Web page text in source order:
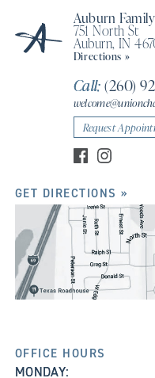
Auburn
751 North St
Auburn, IN
Directions »
Call: (260)
Request
GET DIRECTIONS »
OFFICE HOURS
MONDAY: